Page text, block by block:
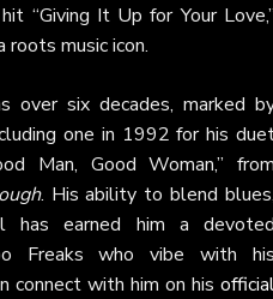
“Giving It Up for Your
roots music icon.
over six decades, marked
one in 1992 for his
Man, Good Woman,”
. His ability to blend
has earned him a
Freaks who vibe with
connect with him on his